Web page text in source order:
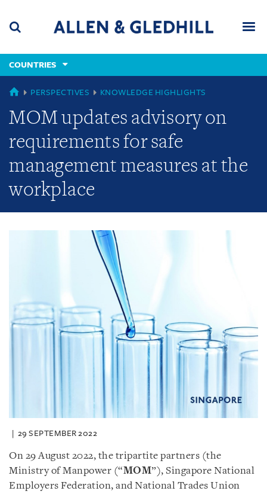
content
(accesskey
(accesskey
x)
COUNTRIES
GLOBAL
PERSPECTIVES KNOWLEDGE HIGHLIGHTS
MOM updates advisory on
requirements for safe
management measures at the
workplace
29 SEPTEMBER 2022
On 29 August 2022, the tripartite partners (the
Ministry of Manpower (“MOM”), Singapore National
Employers Federation, and National Trades Union